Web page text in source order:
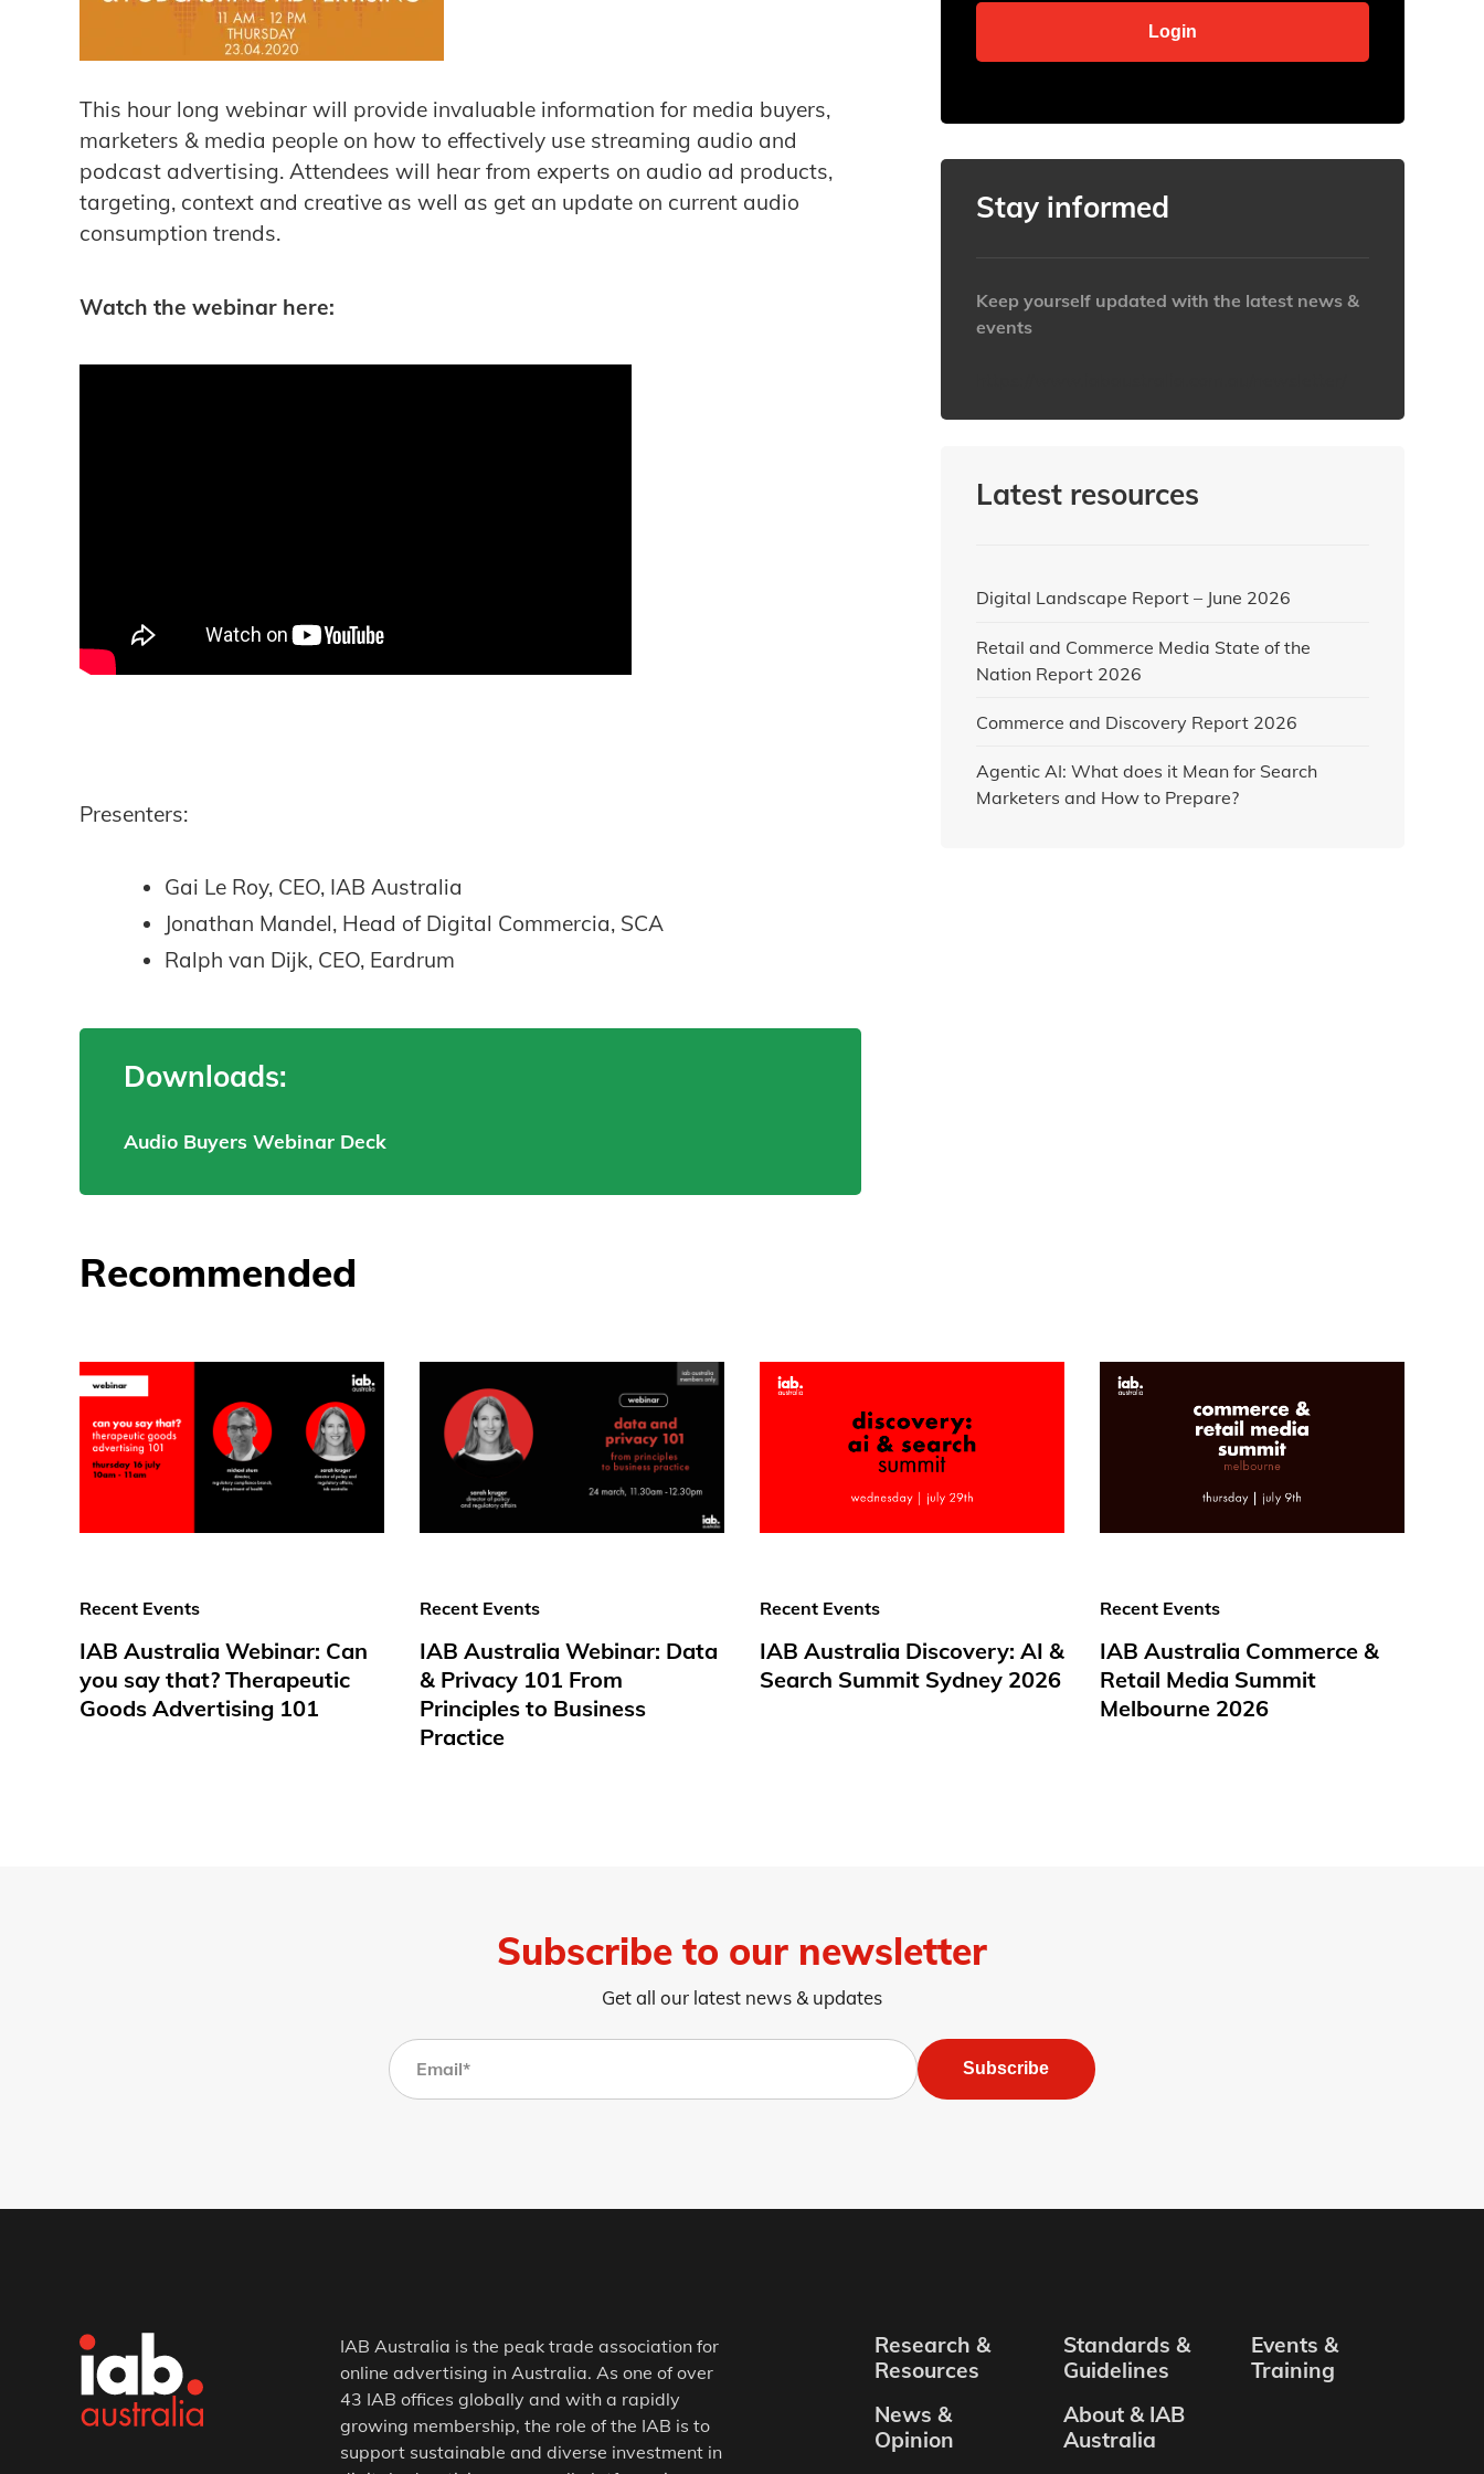
This hour long webinar will provide invaluable information for media buyers,
marketers & media people on how to effectively use streaming audio and
podcast advertising. Attendees will hear from experts on audio ad products,
targeting, context and creative as well as get an update on current audio
consumption trends.
Watch the webinar here:
Presenters:
Gai Le Roy, CEO, IAB Australia
Jonathan Mandel, Head of Digital Commercia, SCA
Ralph van Dijk, CEO, Eardrum
Downloads:
Audio Buyers Webinar Deck
Stay informed
Keep yourself updated with the latest news &
events
Latest resources
Digital Landscape Report – June 2026
Retail and Commerce Media State of the
Nation Report 2026
Commerce and Discovery Report 2026
Agentic AI: What does it Mean for Search
Marketers and How to Prepare?
Recommended
Recent Events
IAB Australia Webinar: Can
you say that? Therapeutic
Goods Advertising 101
Recent Events
IAB Australia Webinar: Data
& Privacy 101 From
Principles to Business
Practice
Recent Events
IAB Australia Discovery: AI &
Search Summit Sydney 2026
Recent Events
IAB Australia Commerce &
Retail Media Summit
Melbourne 2026
Subscribe to our newsletter
Get all our latest news & updates
Subscribe
IAB Australia is the peak trade association for
online advertising in Australia. As one of over
43 IAB offices globally and with a rapidly
growing membership, the role of the IAB is to
support sustainable and diverse investment in
Research &
Resources
Standards &
Guidelines
Events &
Training
News &
Opinion
About & IAB
Australia